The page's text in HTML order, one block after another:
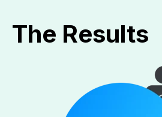
The Results